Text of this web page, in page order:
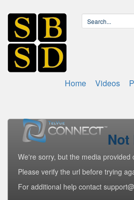
Home Videos
Not
We're sorry, but the media
Please verify the url before trying
For additional help contact